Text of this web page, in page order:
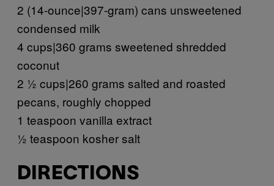
2 (14-ounce|397-gram) cans unsweetened
condensed milk
4 cups|360 grams sweetened shredded
coconut
2 ½ cups|260 grams salted and roasted
pecans, roughly chopped
1 teaspoon vanilla extract
½ teaspoon kosher salt
DIRECTIONS